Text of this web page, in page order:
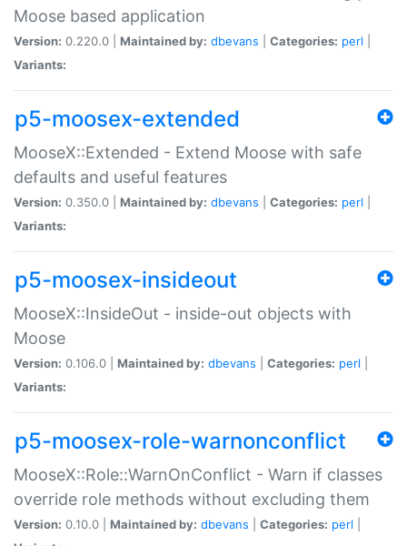
Moose based application
Version: 0.220.0 | Maintained by: dbevans Categories: perl
Variants:
p5-moosex-extended
MooseX::Extended - Extend Moose with safe
defaults and useful features
Version: 0.350.0 | Maintained by: dbevans Categories: perl
Variants:
p5-moosex-insideout
MooseX::InsideOut - inside-out objects with
Moose
Version: 0.106.0 | Maintained by: dbevans Categories: perl
Variants:
p5-moosex-role-warnonconflict
MooseX::Role::WarnOnConflict - Warn if classes
override role methods without excluding them
Version: 0.10.0 | Maintained by: dbevans Categories: perl